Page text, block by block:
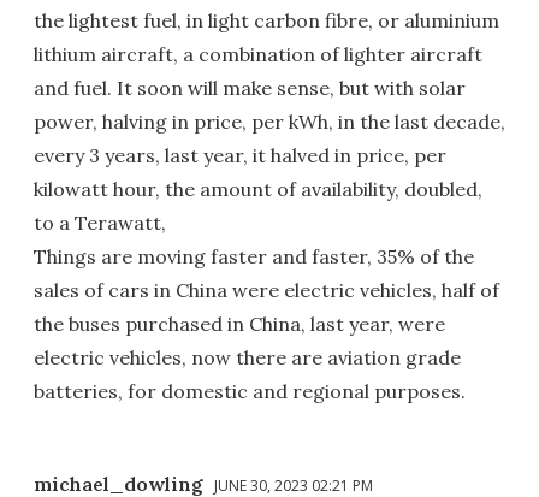
the lightest fuel, in light carbon fibre, or aluminium
lithium aircraft, a combination of lighter aircraft
and fuel. It soon will make sense, but with solar
power, halving in price, per kWh, in the last decade,
every 3 years, last year, it halved in price, per
kilowatt hour, the amount of availability, doubled,
to a Terawatt,
Things are moving faster and faster, 35% of the
sales of cars in China were electric vehicles, half of
the buses purchased in China, last year, were
electric vehicles, now there are aviation grade
batteries, for domestic and regional purposes.
michael_dowling JUNE 30, 2023 02:21 PM